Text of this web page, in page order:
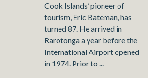
Cook Islands’ pioneer of
tourism, Eric Bateman, has
turned 87. He arrived in
Rarotonga a year before the
International Airport opened
in 1974. Prior to ...